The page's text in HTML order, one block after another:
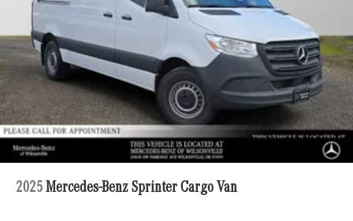
2025 Mercedes-Benz Sprinter Cargo Van